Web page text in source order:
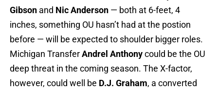
Gibson and Nic Anderson — both at 6-feet, 4
inches, something OU hasn’t had at the postion
before — will be expected to shoulder bigger roles.
Michigan TransferAndrel Anthonycould be the OU
deep threat in the coming season. The X-factor,
however, could well be D.J. Graham, a converted